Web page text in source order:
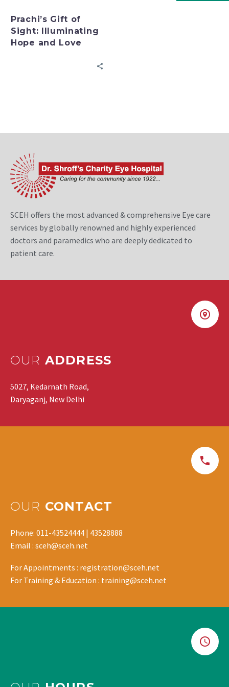
Prachi’s Gift of
Sight: Illuminating
Hope and Love
SCEH offers the most advanced & comprehensive Eye care
services by globally renowned and highly experienced
doctors and paramedics who are deeply dedicated to
patient care.
OUR ADDRESS
5027, Kedarnath Road,
Daryaganj, New Delhi
OUR CONTACT
Phone: 011-43524444 | 43528888
Email : sceh@sceh.net
For Appointments : registration@sceh.net
For Training & Education : training@sceh.net